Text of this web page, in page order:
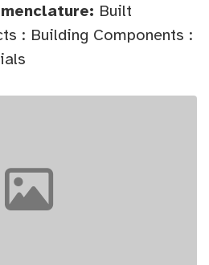
Built
: Building Components :